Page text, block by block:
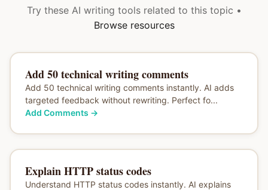
Try these AI writing tools related to this topic •
Browse resources
Add 50 technical writing comments
Add 50 technical writing comments instantly. AI adds
targeted feedback without rewriting. Perfect fo...
Add Comments →
Explain HTTP status codes
Understand HTTP status codes instantly. AI explains